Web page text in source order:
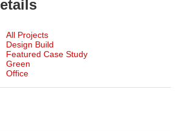
All Projects
Design Build
Featured Case Study
Green
Office